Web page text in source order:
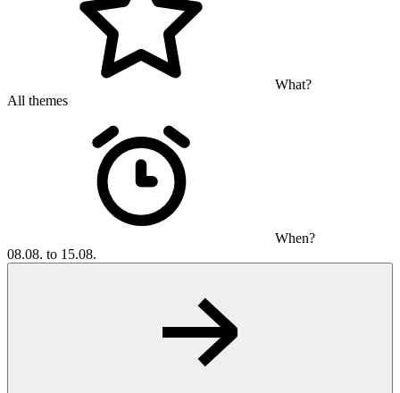
What?
All themes
When?
08.08. to 15.08.